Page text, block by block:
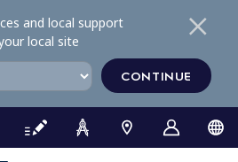
and local support
local site
CONTINUE